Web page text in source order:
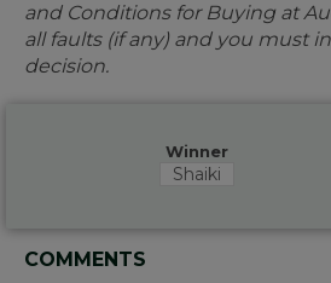
and Conditions for Buying at
all faults (if any) and you must
decision.
Winner
Shaiki
COMMENTS